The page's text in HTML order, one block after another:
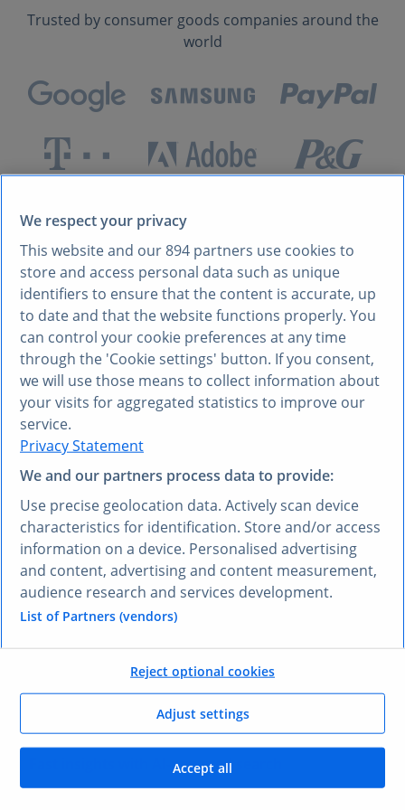
Trusted by consumer goods companies around the
world
WHY FMCG COMPANIES CHOOSE STATISTA
Unlock growth with
comprehensive insights
into markets and
customers
Expert-validated market data
Access reliable, updated 5-year forecasts for
markets globally, empowering you to develop go-
to-market strategies with confidence.
Global insights into consumer behavior
interviews to stay close to markets of interest and
connect deeply with target audiences.
Fast insights with AI-powered search
We respect your privacy
This website and our894 partners use cookies to
store and access personal data such as unique
identifiers to ensure that the content is accurate, up
to date and that the website functions properly. You
can control your cookie preferences at any time
through the 'Cookie settings' button. If you consent,
we will use those means to collect information about
your visits for aggregated statistics to improve our
service.
Privacy Statement
We and our partners process data to provide:
Use precise geolocation data. Actively scan device
characteristics for identification. Store and/or access
information on a device. Personalised advertising
and content, advertising and content measurement,
audience research and services development.
List of Partners (vendors)
Adjust settings
Reject optional cookies
Accept all